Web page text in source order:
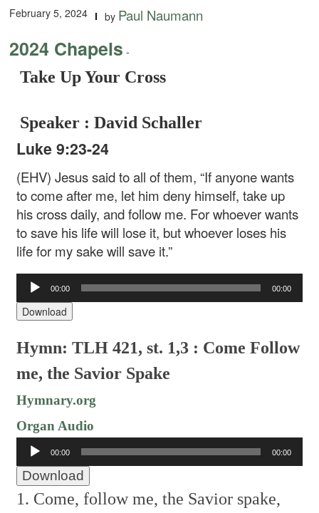
February 5, 2024 by Paul Naumann
2024 Chapels -
Take Up Your Cross
Speaker : David Schaller
Luke 9:23-24
(EHV) Jesus said to all of them, “If anyone wants
to come after me, let him deny himself, take up
his cross daily, and follow me. For whoever wants
to save his life will lose it, but whoever loses his
life for my sake will save it.”
Audio
Player
00:00 00:00
Download
Hymn: TLH 421, st. 1,3 : Come Follow
me, the Savior Spake
Hymnary.org
Organ Audio
Audio
Player
00:00 00:00
Download
1. Come, follow me, the Savior spake,